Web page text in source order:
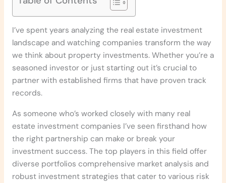
I’ve spent years analyzing the real estate investment
landscape and watching companies transform the way
we think about property investments. Whether you’re a
seasoned investor or just starting out it’s crucial to
partner with established firms that have proven track
records.
As someone who’s worked closely with many real
estate investment companies I’ve seen firsthand how
the right partnership can make or break your
investment success. The top players in this field offer
diverse portfolios comprehensive market analysis and
robust investment strategies that cater to various risk